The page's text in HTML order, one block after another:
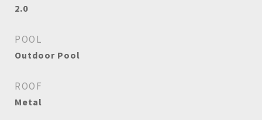
2.0
POOL
Outdoor Pool
ROOF
Metal